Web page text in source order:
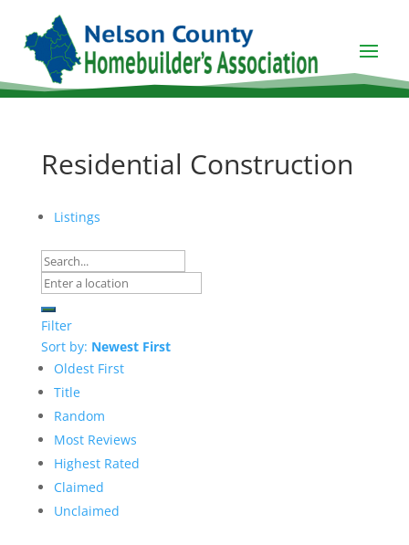
Residential Construction
Listings
Filter
Sort by: Newest First
Oldest First
Title
Random
Most Reviews
Highest Rated
Claimed
Unclaimed